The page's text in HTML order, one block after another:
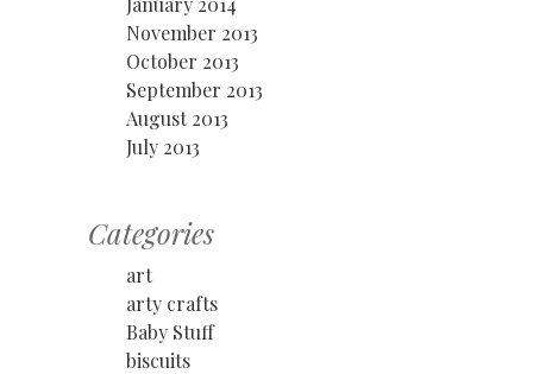
November 2013
October 2013
September 2013
August 2013
July 2013
Categories
art
arty crafts
Baby Stuff
biscuits